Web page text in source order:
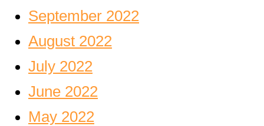
September 2022
August 2022
July 2022
June 2022
May 2022